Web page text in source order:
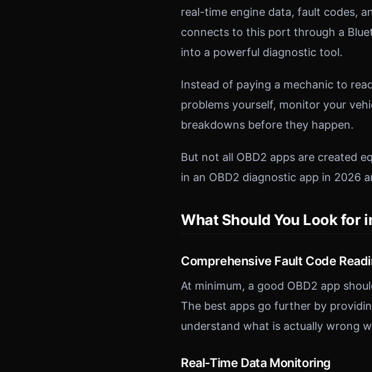
real-time engine data, fault codes,
connects to this port through a
into a powerful diagnostic tool.
Instead of paying a mechanic to
problems yourself, monitor your
breakdowns before they happen.
But not all OBD2 apps are created
in an OBD2 diagnostic app in 2026
What Should You Look for
Comprehensive Fault Code
At minimum, a good OBD2 app
The best apps go further by
understand what is actually wrong
Real-Time Data Monitoring